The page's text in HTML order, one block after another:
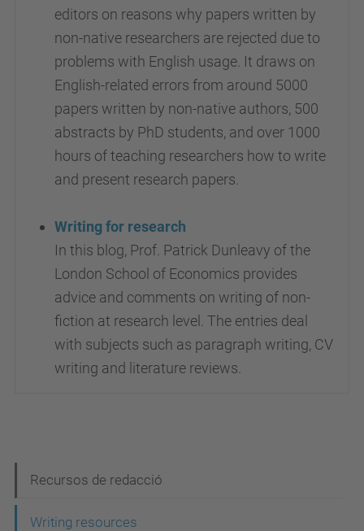
editors on reasons why papers written by
non-native researchers are rejected due to
problems with English usage. It draws on
English-related errors from around 5000
papers written by non-native authors, 500
abstracts by PhD students, and over 1000
hours of teaching researchers how to write
and present research papers.
Writing for research
In this blog, Prof. Patrick Dunleavy of the
London School of Economics provides
advice and comments on writing of non-
fiction at research level. The entries deal
with subjects such as paragraph writing, CV
writing and literature reviews.
a
Recursos de redacció
Writing resources